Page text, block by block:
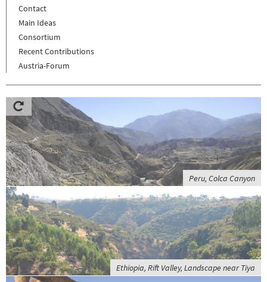
Contact
Main Ideas
Consortium
Recent Contributions
Austria-Forum
Peru, Colca Canyon
Ethiopia, Rift Valley, Landscape near Tiya